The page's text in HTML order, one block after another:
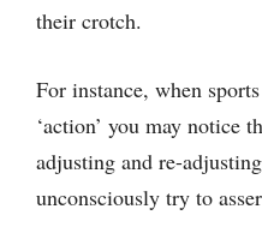
their crotch.
For instance, when
‘action’ you may notice
adjusting and re-
unconsciously try to